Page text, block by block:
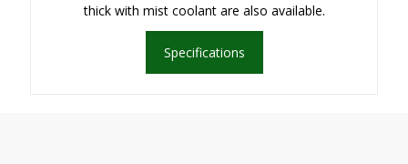
thick with mist coolant are also available.
Specifications